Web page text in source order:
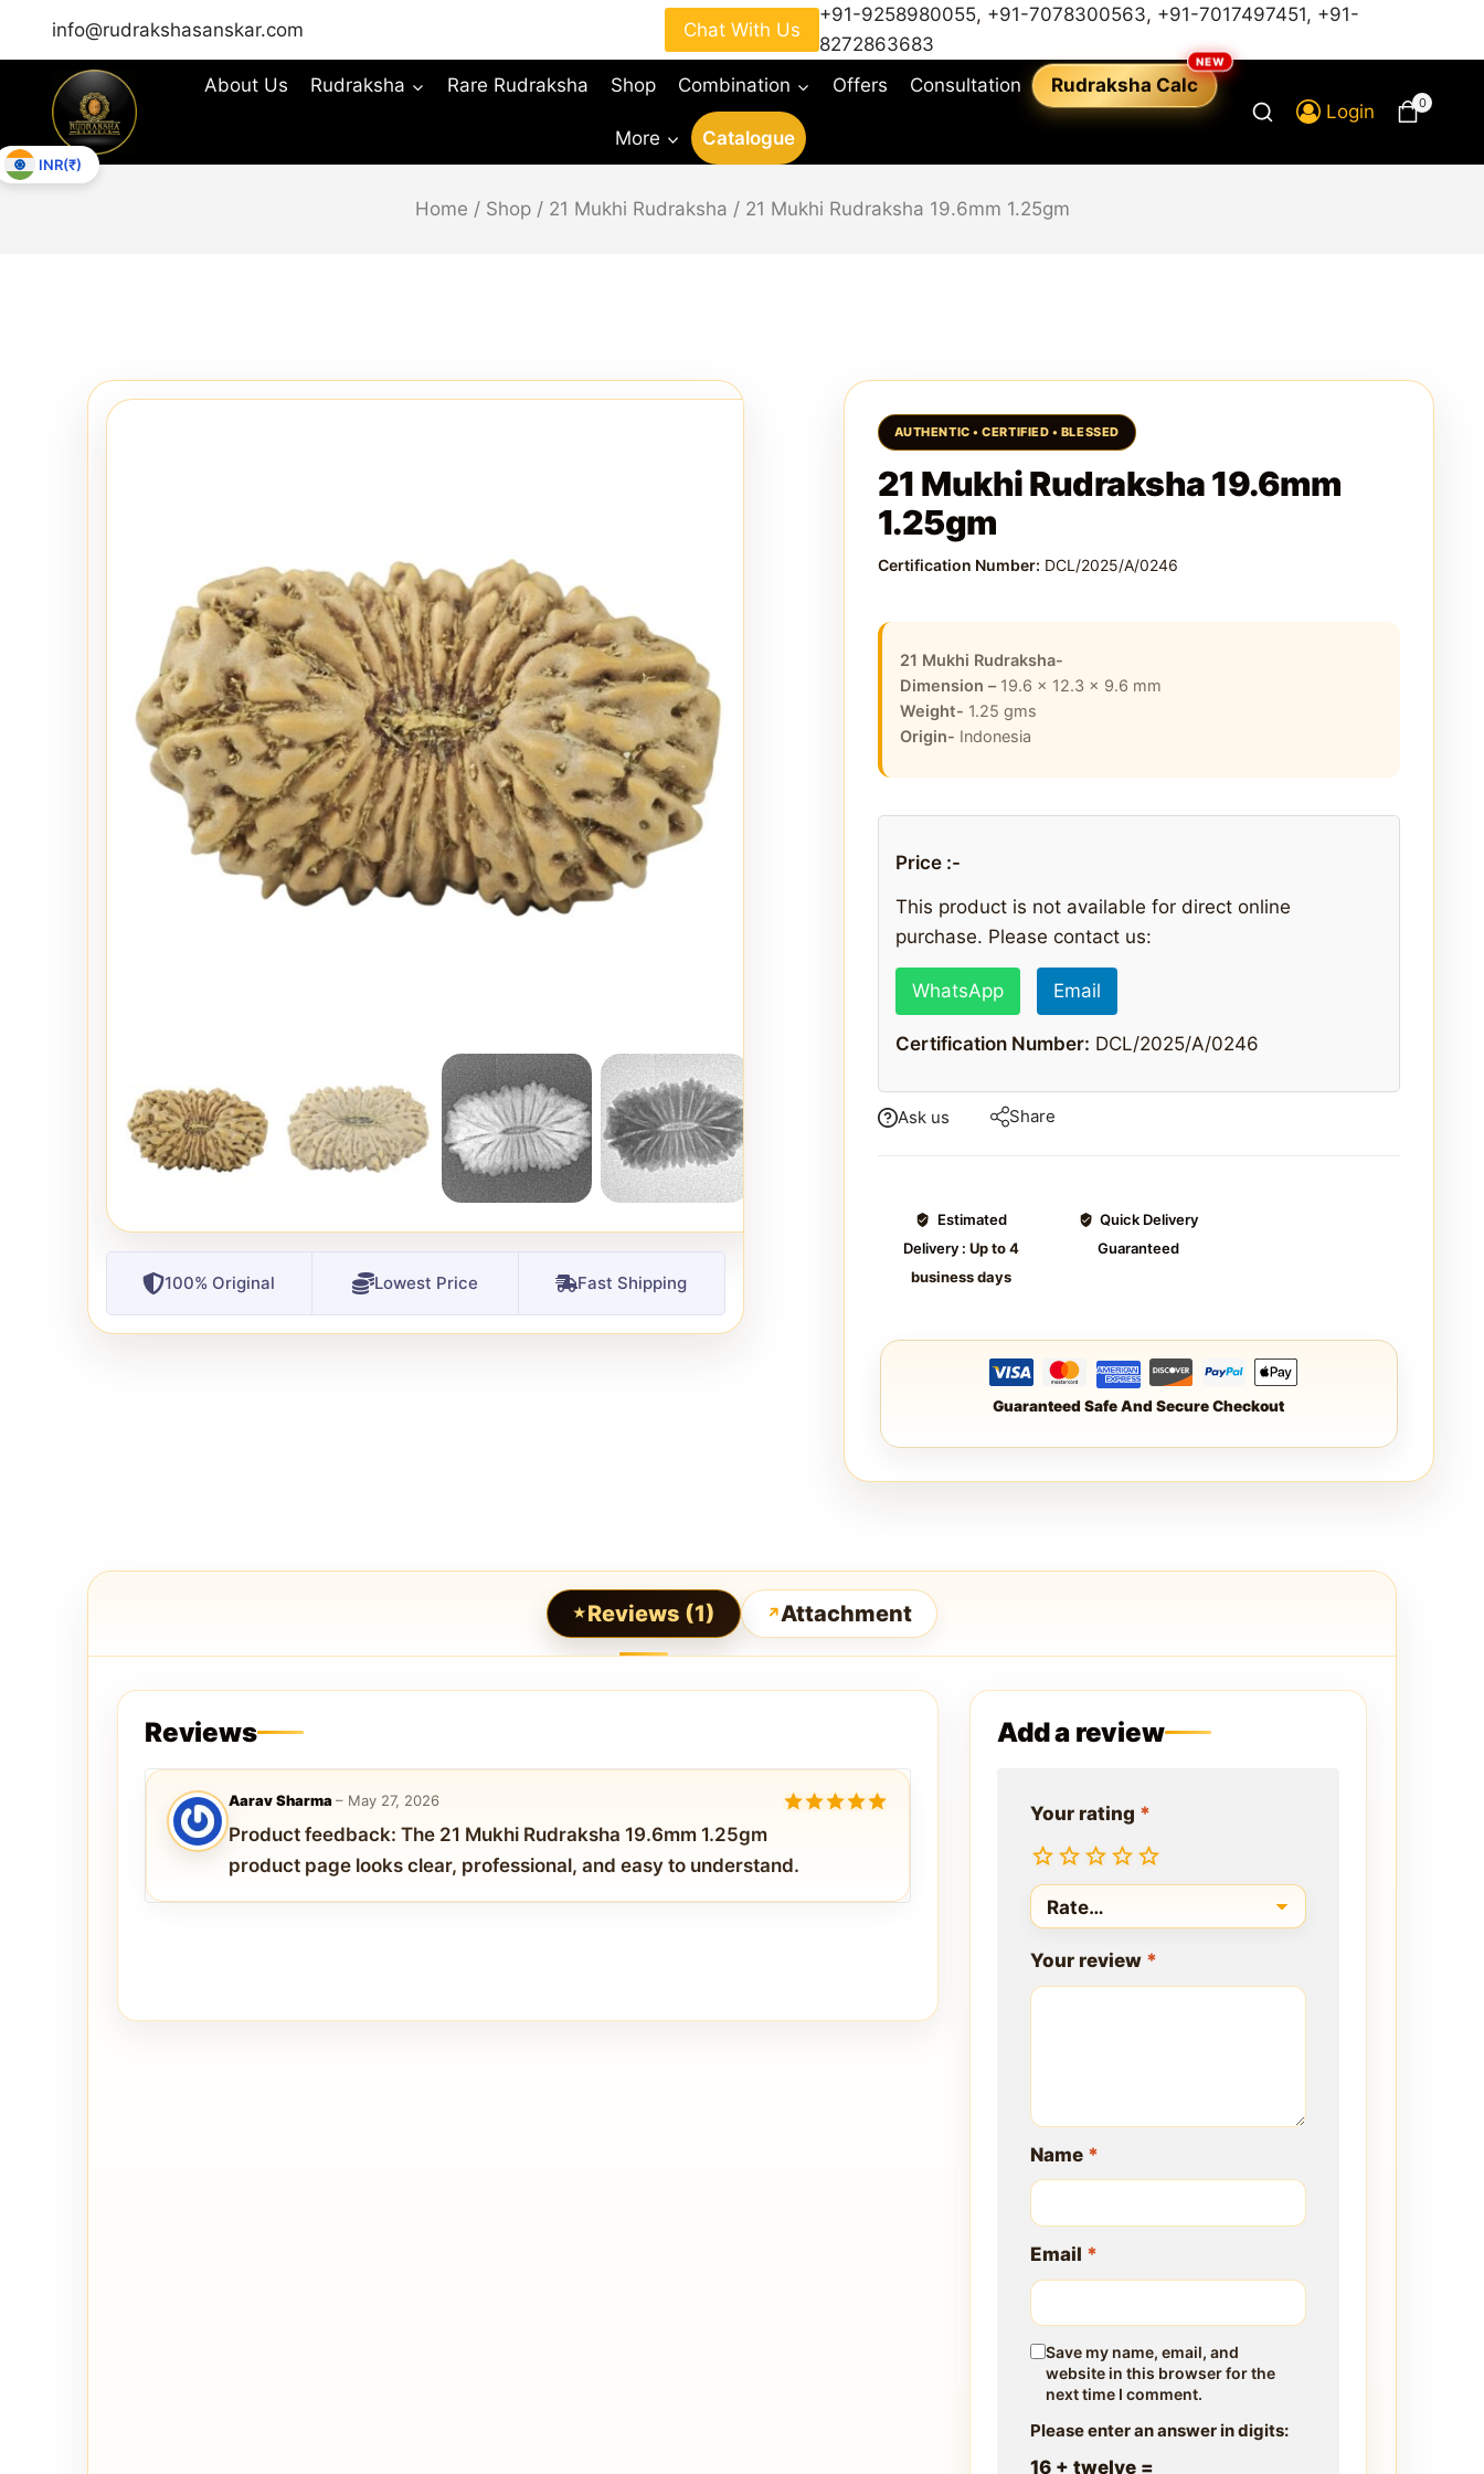
info@rudrakshasanskar.com Chat With Us
+91-9258980055, +91-7078300563, +91-7017497451, +91-
8272863683
About Us
Rudraksha Rare Rudraksha Shop Combination Offers Consultation Rudraksha Calc
More Catalogue
Login 0
Home / Shop / 21 Mukhi Rudraksha / 21 Mukhi Rudraksha 19.6mm 1.25gm
100% Original Lowest Price Fast Shipping
21 Mukhi Rudraksha 19.6mm
1.25gm
Certification Number: DCL/2025/A/0246
21 Mukhi Rudraksha-
Dimension – 19.6 x 12.3 x 9.6 mm
Weight- 1.25 gms
Origin- Indonesia
Price :-
This product is not available for direct online
purchase. Please contact us:
WhatsApp Email
Certification Number: DCL/2025/A/0246
Ask us Share
Estimated
Delivery :Up to 4
business days
Quick Delivery
Guaranteed
Guaranteed Safe And Secure Checkout
Reviews (1) Attachment
Reviews
Aarav Sharma– May 27, 2026
Product feedback: The 21 Mukhi Rudraksha 19.6mm 1.25gm
product page looks clear, professional, and easy to understand.
Add a review
Your rating *
Your review *
Name *
Email *
Save my name, email, and
website in this browser for the
next time I comment.
Please enter an answer in digits:
16 + twelve =
INR(₹)